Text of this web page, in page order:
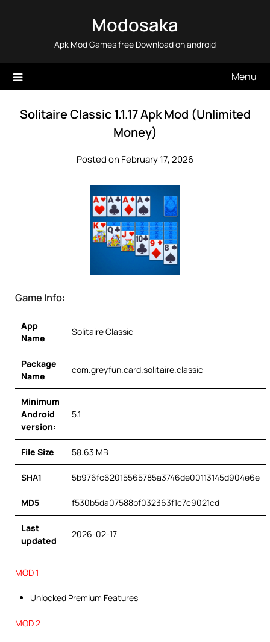
Modosaka
Apk Mod Games free Download on android
Menu
Solitaire Classic 1.1.17 Apk Mod (Unlimited
Money)
Posted on February 17, 2026
Game Info:
App
Name
Solitaire Classic
Package
Name
com.greyfun.card.solitaire.classic
Minimum
Android
version:
5.1
File Size 58.63 MB
SHA1 5b976fc62015565785a3746de00113145d904e6e
MD5 f530b5da07588bf032363f1c7c9021cd
Last
updated
2026-02-17
MOD 1
Unlocked Premium Features
MOD 2